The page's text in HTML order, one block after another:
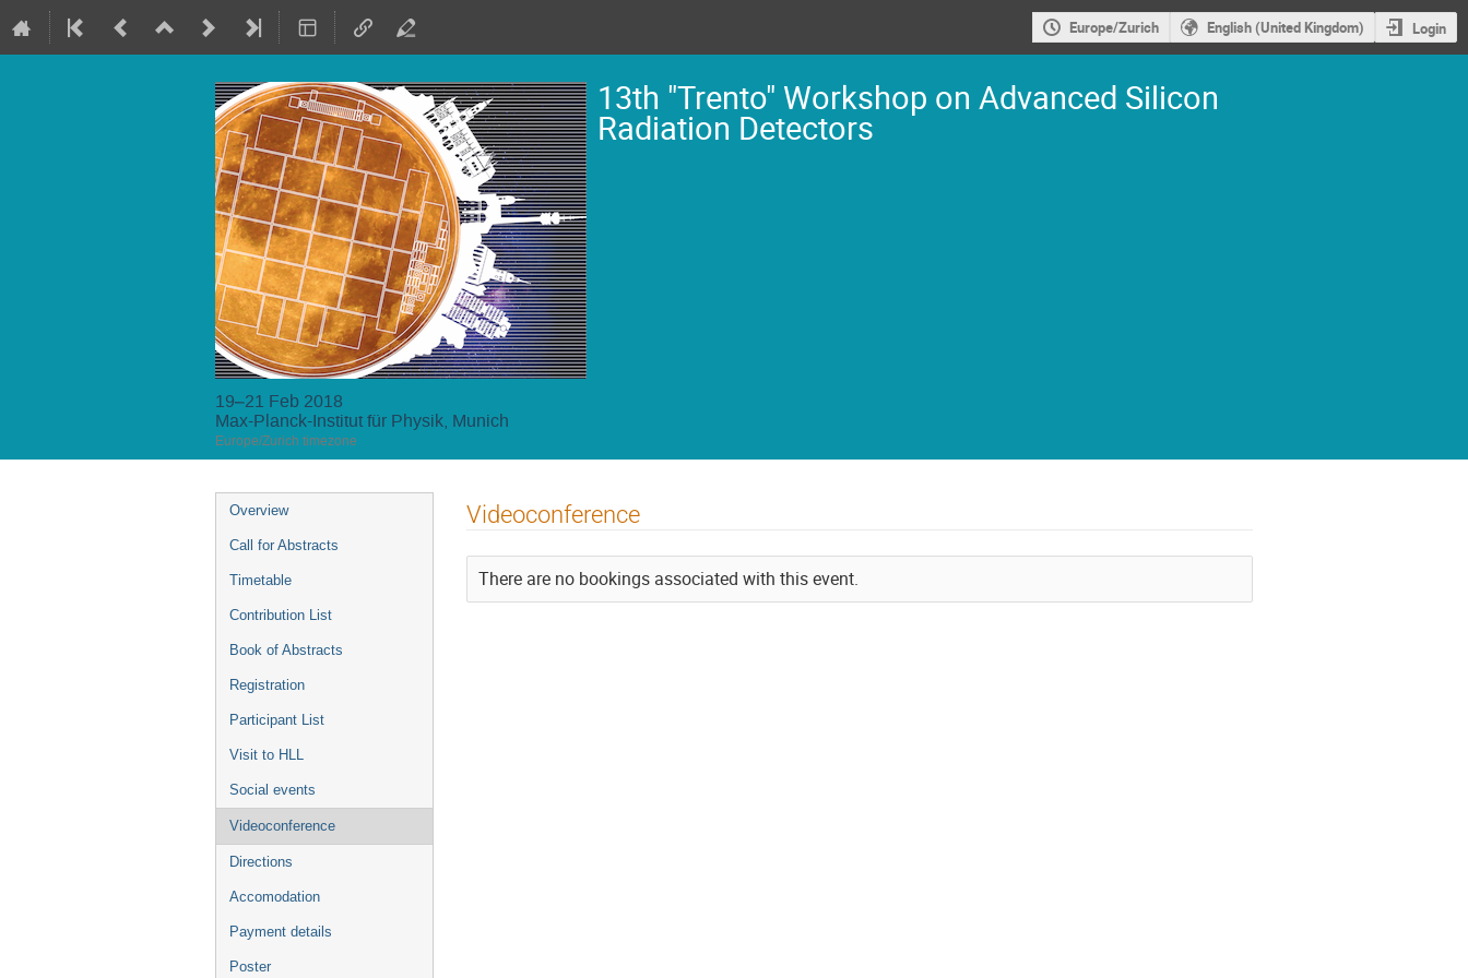
Europe/Zurich English (United Kingdom) Login
13th "Trento" Workshop on Advanced Silicon
Radiation Detectors
19–21 Feb 2018
Max-Planck-Institut für Physik, Munich
Europe/Zurich timezone
Event
menu
Overview
Call for Abstracts
Timetable
Contribution List
Book of Abstracts
Registration
Participant List
Visit to HLL
Social events
Videoconference
Directions
Accomodation
Payment details
Poster
Videoconference
There are no bookings associated with this event.